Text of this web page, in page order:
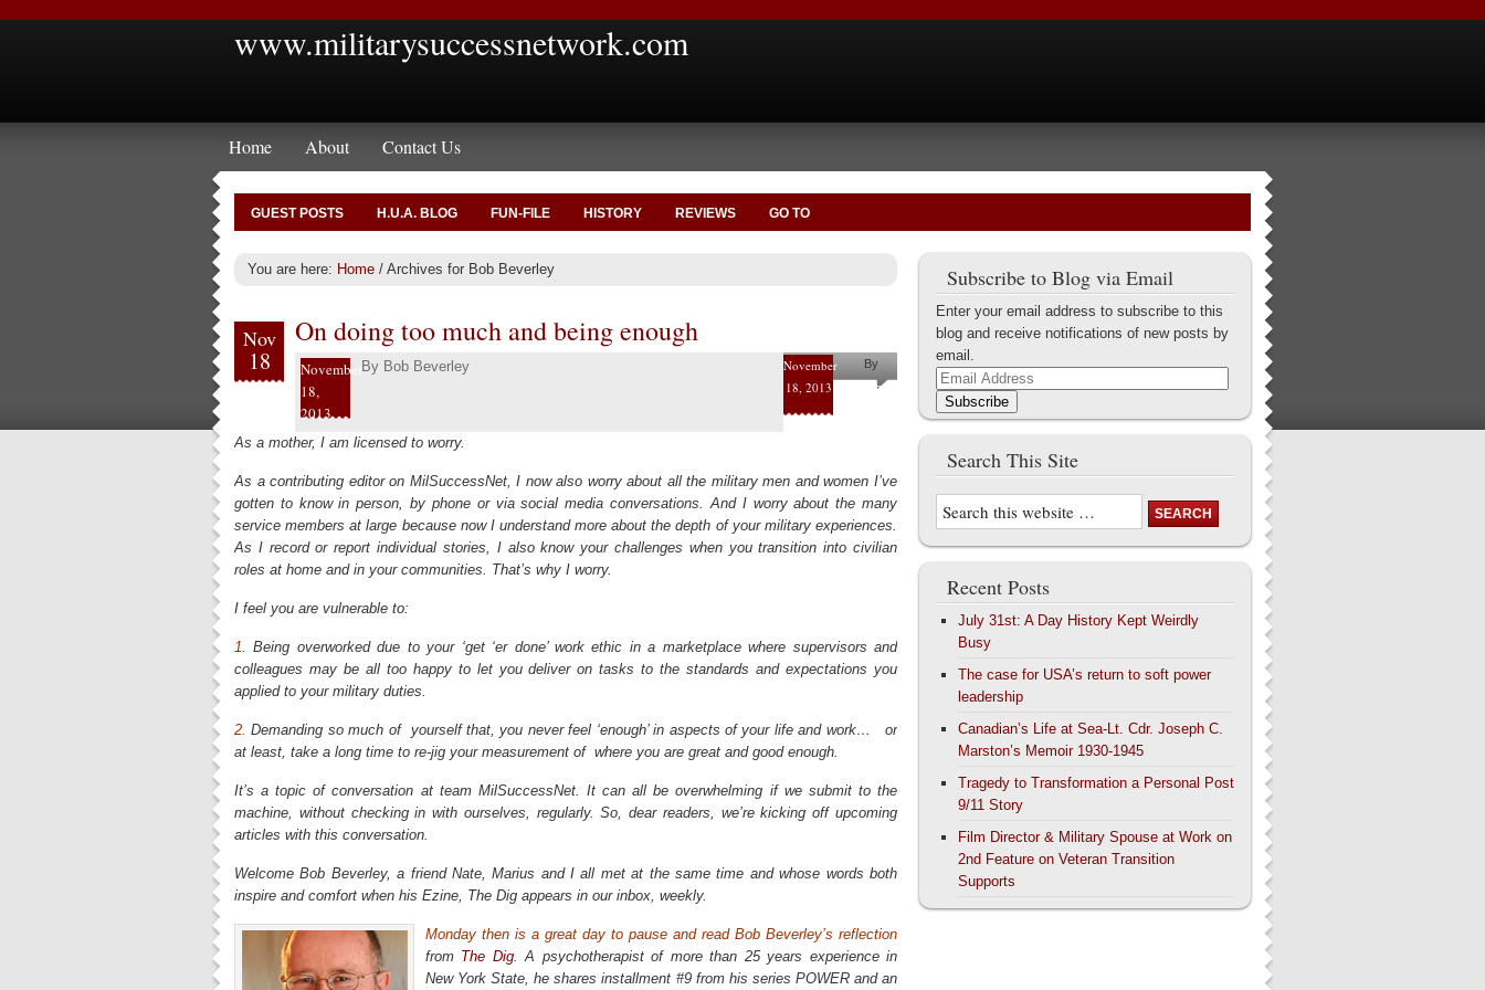
www.militarysuccessnetwork.com
Home About Contact Us
GUEST POSTS H.U.A. BLOG FUN-FILE HISTORY REVIEWS GO TO
You are here: Home / Archives for Bob Beverley
Nov
18
On doing too much and being enough
November
18,
2013
By Bob Beverley
November
18, 2013
By
Bob
As a mother, I am licensed to worry.
As a contributing editor on MilSuccessNet, I now also worry about all the military men and women I’ve
gotten to know in person, by phone or via social media conversations. And I worry about the many
service members at large because now I understand more about the depth of your military experiences.
As I record or report individual stories, I also know your challenges when you transition into civilian
roles at home and in your communities. That’s why I worry.
I feel you are vulnerable to:
1. Being overworked due to your ‘get ‘er done’ work ethic in a marketplace where supervisors and
colleagues may be all too happy to let you deliver on tasks to the standards and expectations you
applied to your military duties.
2. Demanding so much of yourself that, you never feel ‘enough’ in aspects of your life and work… or
at least, take a long time to re-jig your measurement of where you are great and good enough.
It’s a topic of conversation at team MilSuccessNet. It can all be overwhelming if we submit to the
machine, without checking in with ourselves, regularly. So, dear readers, we’re kicking off upcoming
articles with this conversation.
Welcome Bob Beverley, a friend Nate, Marius and I all met at the same time and whose words both
inspire and comfort when his Ezine, The Dig appears in our inbox, weekly.
Monday then is a great day to pause and read Bob Beverley’s reflection
from The Dig. A psychotherapist of more than 25 years experience in
New York State, he shares installment #9 from his series POWER and an
Subscribe to Blog via Email
Enter your email address to subscribe to this
blog and receive notifications of new posts by
email.
Email
Address
Subscribe
Search This Site
Recent Posts
July 31st: A Day History Kept Weirdly
Busy
The case for USA’s return to soft power
leadership
Canadian’s Life at Sea-Lt. Cdr. Joseph C.
Marston’s Memoir 1930-1945
Tragedy to Transformation a Personal Post
9/11 Story
Film Director & Military Spouse at Work on
2nd Feature on Veteran Transition
Supports